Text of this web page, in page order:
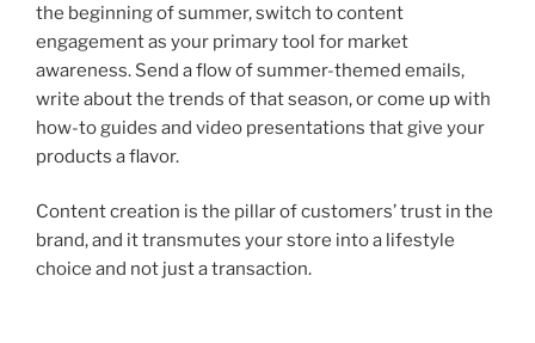
the beginning of summer, switch to content
engagement as your primary tool for market
awareness. Send a flow of summer-themed emails,
write about the trends of that season, or come up with
how-to guides and video presentations that give your
products a flavor.
Content creation is the pillar of customers’ trust in the
brand, and it transmutes your store into a lifestyle
choice and not just a transaction.